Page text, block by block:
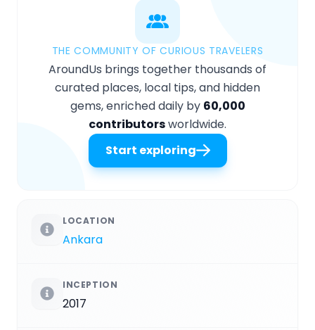
THE COMMUNITY OF CURIOUS TRAVELERS
AroundUs brings together thousands of
curated places, local tips, and hidden
gems, enriched daily by 60,000
contributorsworldwide.
Start exploring
LOCATION
Ankara
INCEPTION
2017